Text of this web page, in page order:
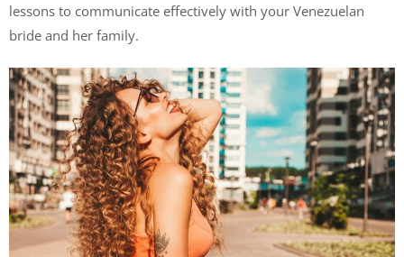
lessons to communicate effectively with your Venezuelan
bride and her family.